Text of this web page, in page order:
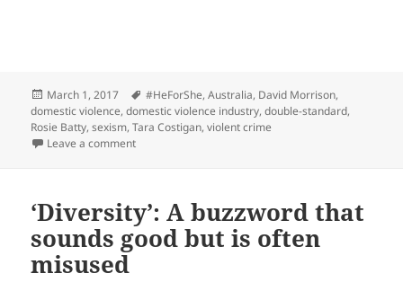
Posted
on
March 1, 2017 Tags
#HeForShe,Australia, David Morrison,
domestic violence,domestic violence industry,double-standard,
Rosie Batty,sexism,Tara Costigan,violent crime
Leave a commenton Gender bias and wasted opportunities at the
‘Diversity’: A buzzword that
sounds good but is often
misused